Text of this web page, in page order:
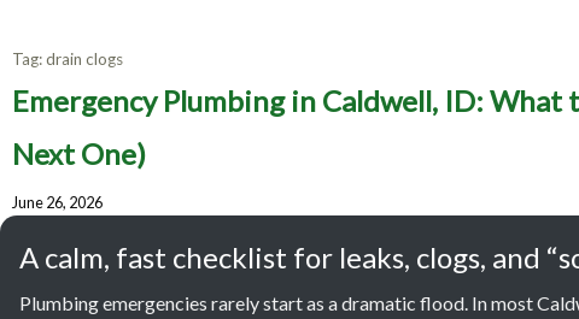
to Do
Tag:drain clogs
Emergency Plumbing in Caldwell, ID:
Next One)
June 26, 2026
A calm, fast checklist for leaks, clogs, and
Plumbing emergencies rarely start as a dramatic flood. In most